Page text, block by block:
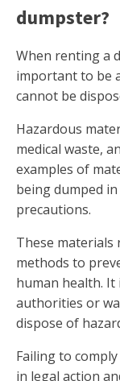
dumpster?
When renting a
important to be
cannot be
Hazardous
medical waste,
examples of
being dumped
precautions.
These materials
methods to
human health. It
authorities or
dispose of
Failing to
in legal action